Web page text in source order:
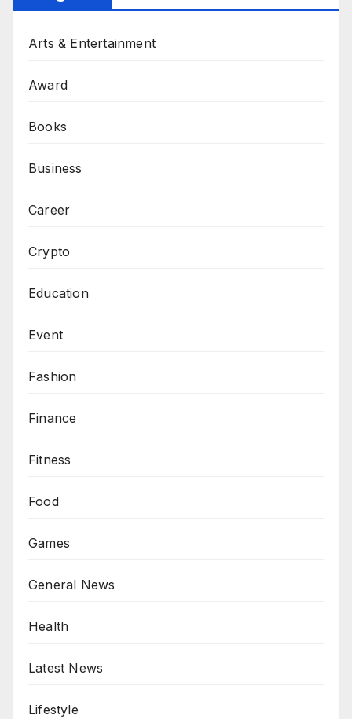
Arts & Entertainment
Award
Books
Business
Career
Crypto
Education
Event
Fashion
Finance
Fitness
Food
Games
General News
Health
Latest News
Lifestyle